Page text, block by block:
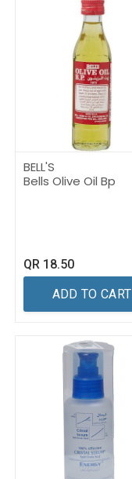
BELL'S
Bells Olive Oil Bp
QR 18.50
ADD TO CART